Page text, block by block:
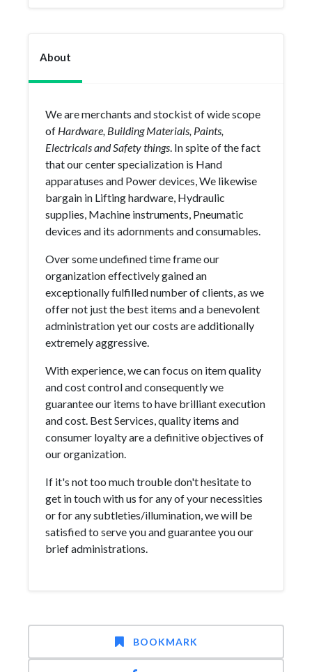
About
We are merchants and stockist of wide scope
of Hardware, Building Materials, Paints,
Electricals and Safety things. In spite of the fact
that our center specialization is Hand
apparatuses and Power devices, We likewise
bargain in Lifting hardware, Hydraulic
supplies, Machine instruments, Pneumatic
devices and its adornments and consumables.
Over some undefined time frame our
organization effectively gained an
exceptionally fulfilled number of clients, as we
offer not just the best items and a benevolent
administration yet our costs are additionally
extremely aggressive.
With experience, we can focus on item quality
and cost control and consequently we
guarantee our items to have brilliant execution
and cost. Best Services, quality items and
consumer loyalty are a definitive objectives of
our organization.
If it's not too much trouble don't hesitate to
get in touch with us for any of your necessities
or for any subtleties/illumination, we will be
satisfied to serve you and guarantee you our
brief administrations.
BOOKMARK